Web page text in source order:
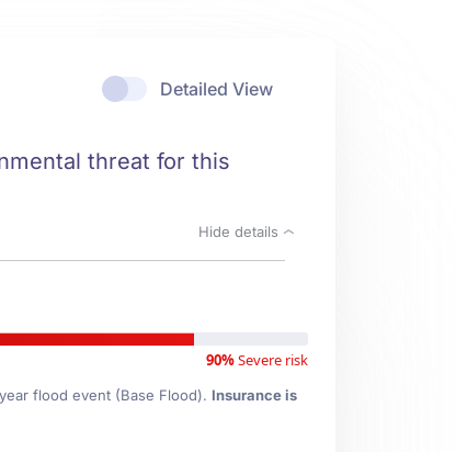
Detailed View
threat for this
Hide details
90%Severe risk
flood event (Base Flood). Insurance is